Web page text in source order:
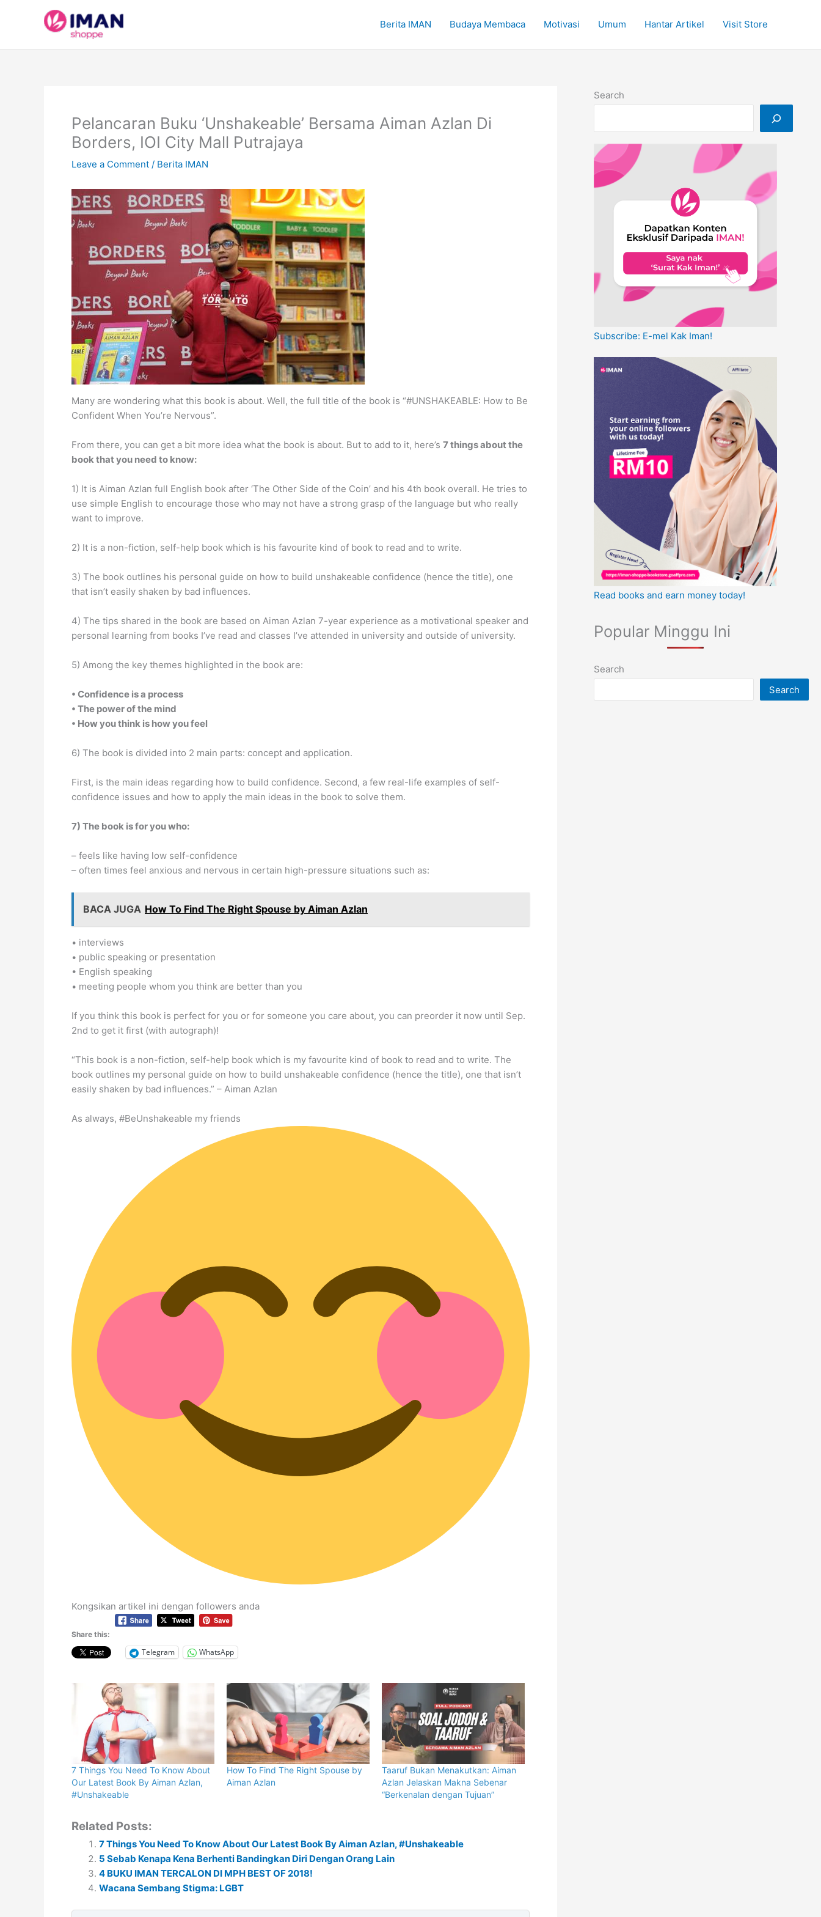
Berita IMAN Budaya Membaca Motivasi Umum Hantar Artikel Visit Store
Pelancaran Buku ‘Unshakeable’ Bersama Aiman Azlan Di
Borders, IOI City Mall Putrajaya
Leave a Comment / Berita IMAN
Many are wondering what this book is about. Well, the full title of the book is “#UNSHAKEABLE: How to Be
Confident When You’re Nervous”.
From there, you can get a bit more idea what the book is about. But to add to it, here’s 7 things about the
book that you need to know:
1) It is Aiman Azlan full English book after ‘The Other Side of the Coin’ and his 4th book overall. He tries to
use simple English to encourage those who may not have a strong grasp of the language but who really
want to improve.
2) It is a non-fiction, self-help book which is his favourite kind of book to read and to write.
3) The book outlines his personal guide on how to build unshakeable confidence (hence the title), one
that isn’t easily shaken by bad influences.
4) The tips shared in the book are based on Aiman Azlan 7-year experience as a motivational speaker and
personal learning from books I’ve read and classes I’ve attended in university and outside of university.
5) Among the key themes highlighted in the book are:
• Confidence is a process
• The power of the mind
• How you think is how you feel
6) The book is divided into 2 main parts: concept and application.
First, is the main ideas regarding how to build confidence. Second, a few real-life examples of self-
confidence issues and how to apply the main ideas in the book to solve them.
7) The book is for you who:
– feels like having low self-confidence
– often times feel anxious and nervous in certain high-pressure situations such as:
BACA JUGA How To Find The Right Spouse by Aiman Azlan
• interviews
• public speaking or presentation
• English speaking
• meeting people whom you think are better than you
If you think this book is perfect for you or for someone you care about, you can preorder it now until Sep.
2nd to get it first (with autograph)!
“This book is a non-fiction, self-help book which is my favourite kind of book to read and to write. The
book outlines my personal guide on how to build unshakeable confidence (hence the title), one that isn’t
easily shaken by bad influences.” – Aiman Azlan
As always, #BeUnshakeable my friends
Kongsikan artikel ini dengan followers anda
Share this:
Telegram WhatsApp
7 Things You Need To Know About
Our Latest Book By Aiman Azlan,
#Unshakeable
How To Find The Right Spouse by
Aiman Azlan
Taaruf Bukan Menakutkan: Aiman
Azlan Jelaskan Makna Sebenar
“Berkenalan dengan Tujuan”
Related Posts:
7 Things You Need To Know About Our Latest Book By Aiman Azlan, #Unshakeable
5 Sebab Kenapa Kena Berhenti Bandingkan Diri Dengan Orang Lain
4 BUKU IMAN TERCALON DI MPH BEST OF 2018!
Wacana Sembang Stigma: LGBT
Search
Subscribe: E-mel Kak Iman!
Read books and earn money today!
Popular Minggu Ini
Search
Search